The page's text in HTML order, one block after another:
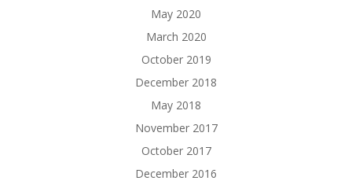
May 2020
March 2020
October 2019
December 2018
May 2018
November 2017
October 2017
December 2016